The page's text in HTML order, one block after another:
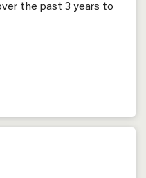
the past 3 years to